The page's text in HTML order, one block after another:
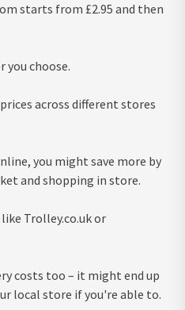
starts from £2.95 and then
you choose.
across different stores
you might save more by
and shopping in store.
Trolley.co.uk or
costs too – it might end up
local store if you're able to.